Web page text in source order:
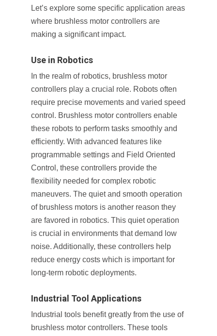
Let’s explore some specific application areas
where brushless motor controllers are
making a significant impact.
Use in Robotics
In the realm of robotics, brushless motor
controllers play a crucial role. Robots often
require precise movements and varied speed
control. Brushless motor controllers enable
these robots to perform tasks smoothly and
efficiently. With advanced features like
programmable settings and Field Oriented
Control, these controllers provide the
flexibility needed for complex robotic
maneuvers. The quiet and smooth operation
of brushless motors is another reason they
are favored in robotics. This quiet operation
is crucial in environments that demand low
noise. Additionally, these controllers help
reduce energy costs which is important for
long-term robotic deployments.
Industrial Tool Applications
Industrial tools benefit greatly from the use of
brushless motor controllers. These tools